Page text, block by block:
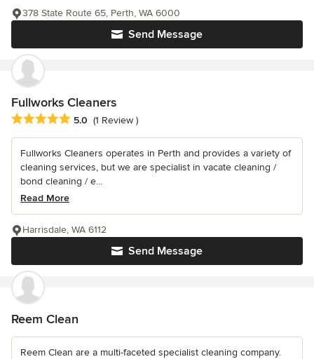
Send Message
378 State Route 65, Perth, WA 6000
Fullworks Cleaners
Average rating: 5 out of 5 stars
5.0 (1 Review )
Fullworks Cleaners operates in Perth and provides a variety of
cleaning services, but we are specialist in vacate cleaning /
bond cleaning / e...
Read More
Send Message
Harrisdale, WA 6112
Reem Clean
Reem Clean are a multi-faceted specialist cleaning company.